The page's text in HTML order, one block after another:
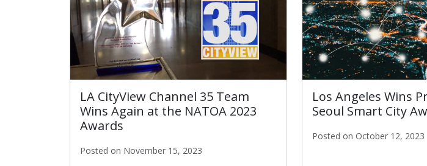
LA CityView Channel 35 Team
Wins Again at the NATOA 2023
Awards
Posted on November 15, 2023
Los Angeles Wins
Seoul Smart City
Posted on October 12, 2023